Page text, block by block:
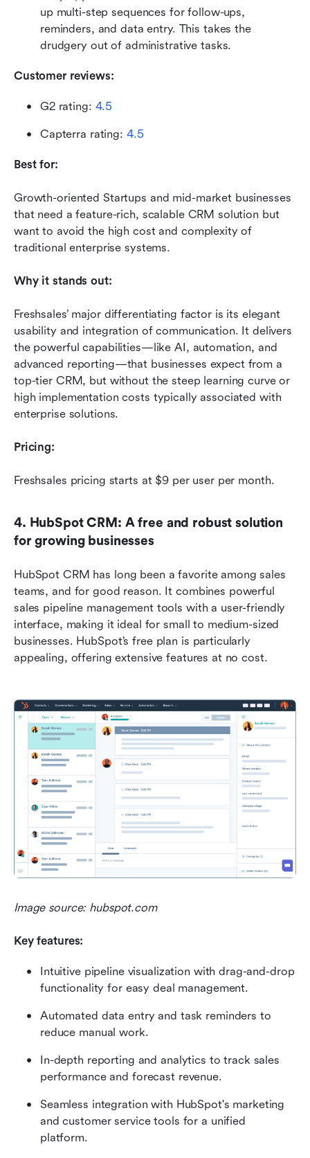
up multi-step sequences for follow-ups,
reminders, and data entry. This takes the
drudgery out of administrative tasks.
Customer reviews:
G2 rating: 4.5
Capterra rating: 4.5
Best for:
Growth-oriented Startups and mid-market businesses
that need a feature-rich, scalable CRM solution but
want to avoid the high cost and complexity of
traditional enterprise systems.
Why it stands out:
Freshsales’ major differentiating factor is its elegant
usability and integration of communication. It delivers
the powerful capabilities—like AI, automation, and
advanced reporting—that businesses expect from a
top-tier CRM, but without the steep learning curve or
high implementation costs typically associated with
enterprise solutions.
Pricing:
Freshsales pricing starts at $9 per user per month.
4. HubSpot CRM: A free and robust solution
for growing businesses
HubSpot CRM has long been a favorite among sales
teams, and for good reason. It combines powerful
sales pipeline management tools with a user-friendly
interface, making it ideal for small to medium-sized
businesses. HubSpot’s free plan is particularly
appealing, offering extensive features at no cost.
Image source: hubspot.com
Key features:
Intuitive pipeline visualization with drag-and-drop
functionality for easy deal management.
Automated data entry and task reminders to
reduce manual work.
In-depth reporting and analytics to track sales
performance and forecast revenue.
Seamless integration with HubSpot's marketing
and customer service tools for a unified
platform.